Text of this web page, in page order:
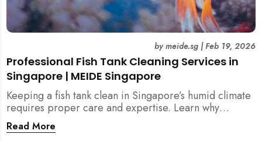
Professional Fish Tank Cleaning Services in
Singapore | MEIDE Singapore
bymeide.sg|Feb 19, 2026
Keeping a fish tank clean in Singapore’s humid climate
requires proper care and expertise. Learn why
professional fish tank cleaning services help maintain
healthy fish, clean water, and a hygienic home
Read More